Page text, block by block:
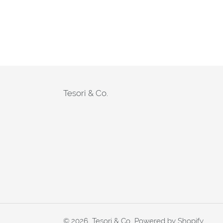
Tesori & Co.
© 2026, Tesori & Co. Powered by Shopify